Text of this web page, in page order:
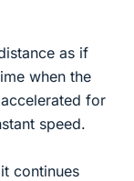
as if
when the
for
speed.
continues